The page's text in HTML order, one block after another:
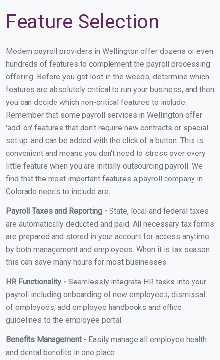
Feature Selection
Modern payroll providers in Wellington offer dozens or even
hundreds of features to complement the payroll processing
offering. Before you get lost in the weeds, determine which
features are absolutely critical to run your business, and then
you can decide which non-critical features to include.
Remember that some payroll services in Wellington offer
'add-on' features that don't require new contracts or special
set up, and can be added with the click of a button. This is
convenient and means you don't need to stress over every
little feature when you are initially outsourcing payroll. We
find that the most important features a payroll company in
Colorado needs to include are:
Payroll Taxes and Reporting - State, local and federal taxes
are automatically deducted and paid. All necessary tax forms
are prepared and stored in your account for access anytime
by both management and employees. When it is tax season
this can save many hours for most businesses.
HR Functionality - Seamlessly integrate HR tasks into your
payroll including onboarding of new employees, dismissal
of employees, add employee handbooks and office
guidelines to the employee portal.
Benefits Management - Easily manage all employee health
and dental benefits in one place.